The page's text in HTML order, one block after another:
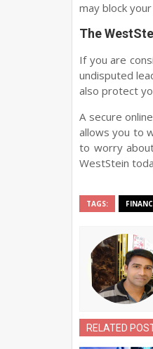
may block
The
If you are
undisputed
also protect
A secure
allows you to
to worry
WestStein
TAGS:
RELATED